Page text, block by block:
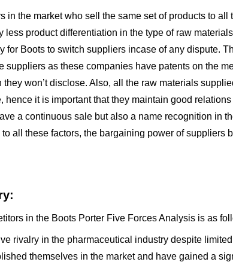
in the market who sell the same set of products to all
less product differentiation in the type of raw
for Boots to switch suppliers incase of any dispute.
suppliers as these companies have patents on the
won’t disclose. Also, all the raw materials
hence it is important that they maintain good
a continuous sale but also a name recognition in
all these factors, the bargaining power of suppliers
in the Boots Porter Five Forces Analysis is as
rivalry in the pharmaceutical industry despite
themselves in the market and have gained a